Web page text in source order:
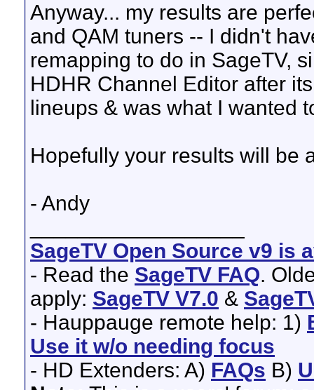
Anyway... my results are
and QAM tuners -- I didn't
remapping to do in SageTV,
HDHR Channel Editor after
lineups & was what I wanted
Hopefully your results will be
- Andy
SageTV Open Source v9 is
- Read the SageTV FAQ.
apply: SageTV V7.0 &
- Hauppauge remote help: 1)
Use it w/o needing focus
- HD Extenders: A) FAQs B)